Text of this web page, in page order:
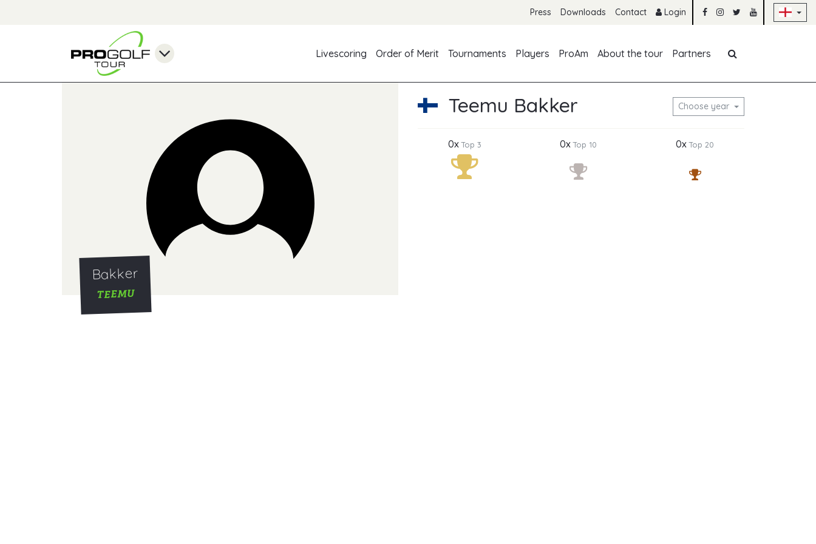
Press Downloads Contact Login
Livescoring
Order of Merit Tournaments Players ProAm About the tour Partners
Bakker
TEEMU
Teemu Bakker Choose year
0xTop 3 0xTop 10 0xTop 20